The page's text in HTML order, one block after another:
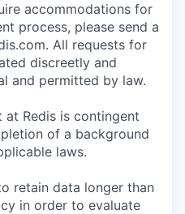
accommodations for
process, please send a
All requests for
discreetly and
and permitted by law.
Redis is contingent
of a background
laws.
retain data longer than
in order to evaluate